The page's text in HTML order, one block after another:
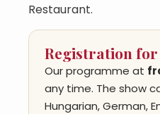
Restaurant.
Registration
Our programme at
any time. The show
Hungarian, German,